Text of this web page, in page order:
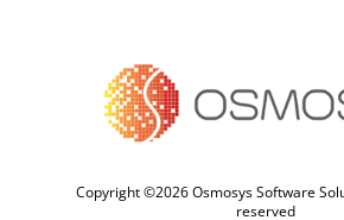
Copyright ©2026 Osmosys Software
reserved